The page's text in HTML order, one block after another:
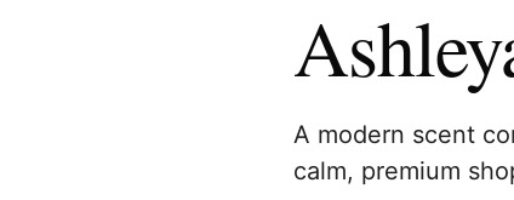
A modern scent
calm, premium